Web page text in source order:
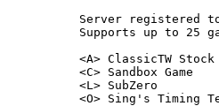
Server registered to
Supports up to 25
<A> ClassicTW
<C> Sandbox
<L> SubZero
<O> Sing's